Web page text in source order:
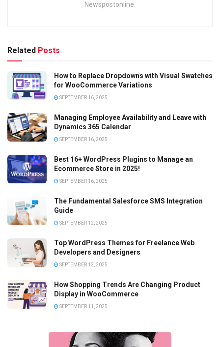
Newspostonline.
Related Posts
How to Replace Dropdowns with Visual Swatches
for WooCommerce Variations
SEPTEMBER 16, 2025
Managing Employee Availability and Leave with
Dynamics 365 Calendar
SEPTEMBER 16, 2025
Best 16+ WordPress Plugins to Manage an
Ecommerce Store in 2025!
SEPTEMBER 16, 2025
The Fundamental Salesforce SMS Integration
Guide
SEPTEMBER 12, 2025
Top WordPress Themes for Freelance Web
Developers and Designers
SEPTEMBER 12, 2025
How Shopping Trends Are Changing Product
Display in WooCommerce
SEPTEMBER 11, 2025